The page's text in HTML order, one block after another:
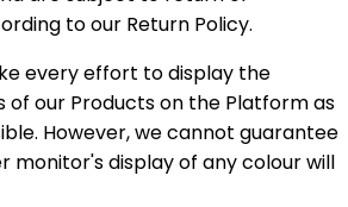
to our Return Policy.
every effort to display the
of our Products on the Platform as
However, we cannot guarantee
monitor's display of any colour will